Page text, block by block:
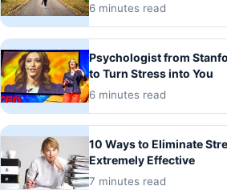
6 minutes read
Psychologist from
to Turn Stress into You
6 minutes read
10 Ways to Eliminate
Extremely Effective
7 minutes read